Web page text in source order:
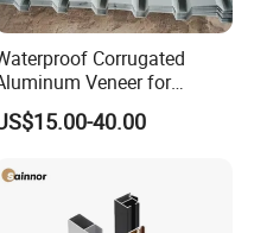
Corrugated
Veneer for
Industrial Warehouse Roof
Wall Cladding
40.00